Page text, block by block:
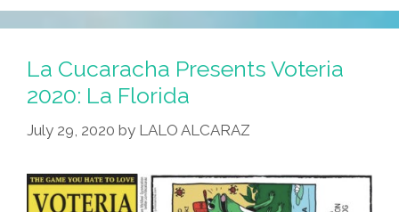
Presents
Voteria
El
Goya
La Cucaracha Presents Voteria
2020: La Florida
July 29, 2020 by LALO ALCARAZ